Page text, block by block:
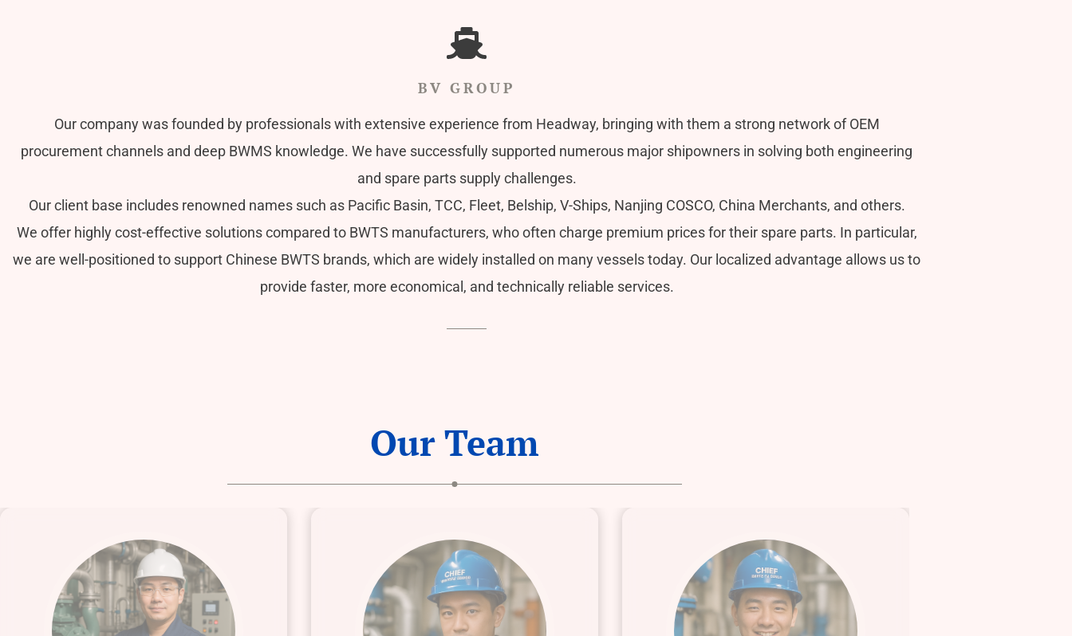
BV GROUP
Our company was founded by professionals with extensive experience from Headway, bringing with them a strong network of OEM
procurement channels and deep BWMS knowledge. We have successfully supported numerous major shipowners in solving both engineering
and spare parts supply challenges.
Our client base includes renowned names such as Pacific Basin, TCC, Fleet, Belship, V-Ships, Nanjing COSCO, China Merchants, and others.
We offer highly cost-effective solutions compared to BWTS manufacturers, who often charge premium prices for their spare parts. In particular,
we are well-positioned to support Chinese BWTS brands, which are widely installed on many vessels today. Our localized advantage allows us to
provide faster, more economical, and technically reliable services.
Our Team